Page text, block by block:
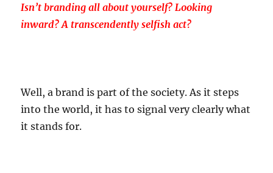
Isn’t branding all about yourself? Looking
inward? A transcendently selfish act?
Well, a brand is part of the society. As it steps
into the world, it has to signal very clearly what
it stands for.